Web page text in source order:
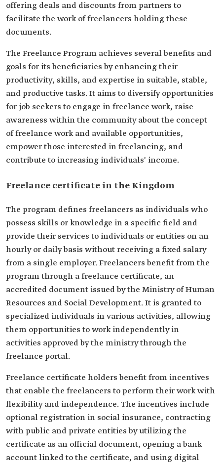
offering deals and discounts from partners to
facilitate the work of freelancers holding these
documents.
The Freelance Program achieves several benefits and
goals for its beneficiaries by enhancing their
productivity, skills, and expertise in suitable, stable,
and productive tasks. It aims to diversify opportunities
for job seekers to engage in freelance work, raise
awareness within the community about the concept
of freelance work and available opportunities,
empower those interested in freelancing, and
contribute to increasing individuals' income.
Freelance certificate in the Kingdom
The program defines freelancers as individuals who
possess skills or knowledge in a specific field and
provide their services to individuals or entities on an
hourly or daily basis without receiving a fixed salary
from a single employer. Freelancers benefit from the
program through a freelance certificate, an
accredited document issued by the Ministry of Human
Resources and Social Development. It is granted to
specialized individuals in various activities, allowing
them opportunities to work independently in
activities approved by the ministry through the
freelance portal.
Freelance certificate holders benefit from incentives
that enable the freelancers to perform their work with
flexibility and independence. The incentives include
optional registration in social insurance, contracting
with public and private entities by utilizing the
certificate as an official document, opening a bank
account linked to the certificate, and using digital